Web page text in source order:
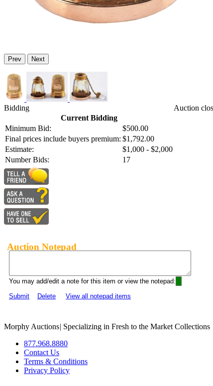
Prev Next
Bidding
Current Bidding
Minimum Bid:
$500.00
Final prices include buyers premium: $1,792.00
Estimate:
$1,000 - $2,000
Number Bids:
17
Auction
Auction Notepad
You may add/edit a note for this item or view the notepad:
Submit
Delete View all notepad items
Morphy Auctions| Specializing in Fresh to the Market Collections
877.968.8880
Contact Us
Terms & Conditions
Privacy Policy